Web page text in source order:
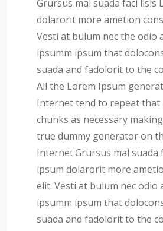
Grursus mal suada faci lisis
dolarorit more ametion
Vesti at bulum nec the odio
ipsumm ipsum that
suada and fadolorit to the
All the Lorem Ipsum
Internet tend to repeat that
chunks as necessary
true dummy generator on
Internet.Grursus mal suada
ipsum dolarorit more
elit. Vesti at bulum nec odio
ipsumm ipsum that
suada and fadolorit to the